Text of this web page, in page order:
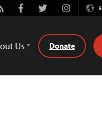
FacebookTwitterInstagram
Us Donate